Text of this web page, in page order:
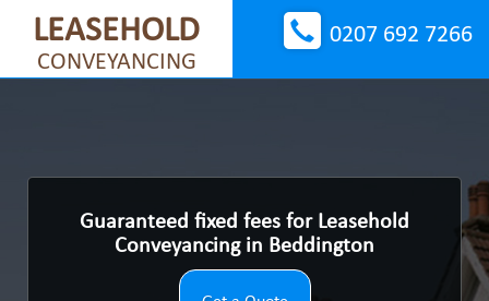
LEASEHOLD
CONVEYANCING
0207 692 7266
Guaranteed fixed fees for Leasehold
Conveyancing in Beddington